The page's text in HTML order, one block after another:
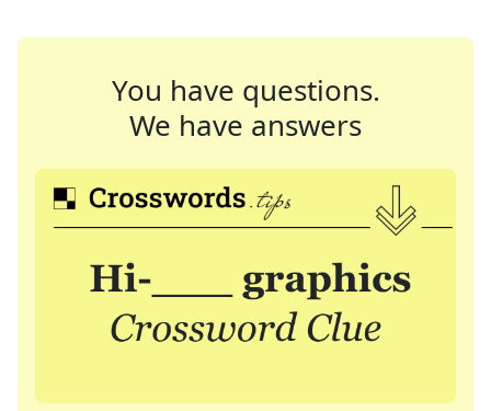
You have questions.
We have answers